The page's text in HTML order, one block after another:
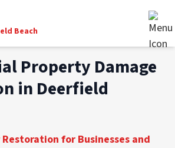
Beach
Property Damage
in Deerfield
for Businesses and